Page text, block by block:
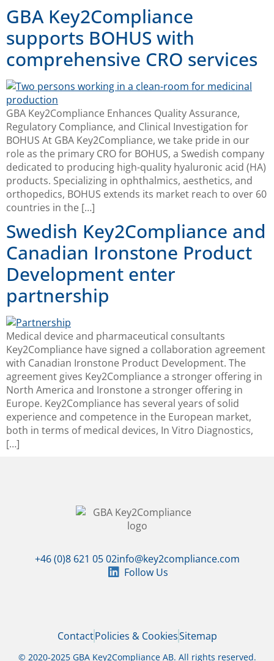
GBA Key2Compliance
supports BOHUS with
comprehensive CRO services
GBA Key2Compliance Enhances Quality Assurance,
Regulatory Compliance, and Clinical Investigation for
BOHUS At GBA Key2Compliance, we take pride in our
role as the primary CRO for BOHUS, a Swedish company
dedicated to producing high-quality hyaluronic acid (HA)
products. Specializing in ophthalmics, aesthetics, and
orthopedics, BOHUS extends its market reach to over 60
countries in the […]
Swedish Key2Compliance and
Canadian Ironstone Product
Development enter
partnership
Medical device and pharmaceutical consultants
Key2Compliance have signed a collaboration agreement
with Canadian Ironstone Product Development. The
agreement gives Key2Compliance a stronger offering in
North America and Ironstone a stronger offering in
Europe. Key2Compliance has several years of solid
experience and competence in the European market,
both in terms of medical devices, In Vitro Diagnostics,
[…]
+46 (0)8 621 05 02info@key2compliance.com
Follow Us
ContactPolicies & CookiesSitemap
© 2020-2025 GBA Key2Compliance AB. All rights reserved.